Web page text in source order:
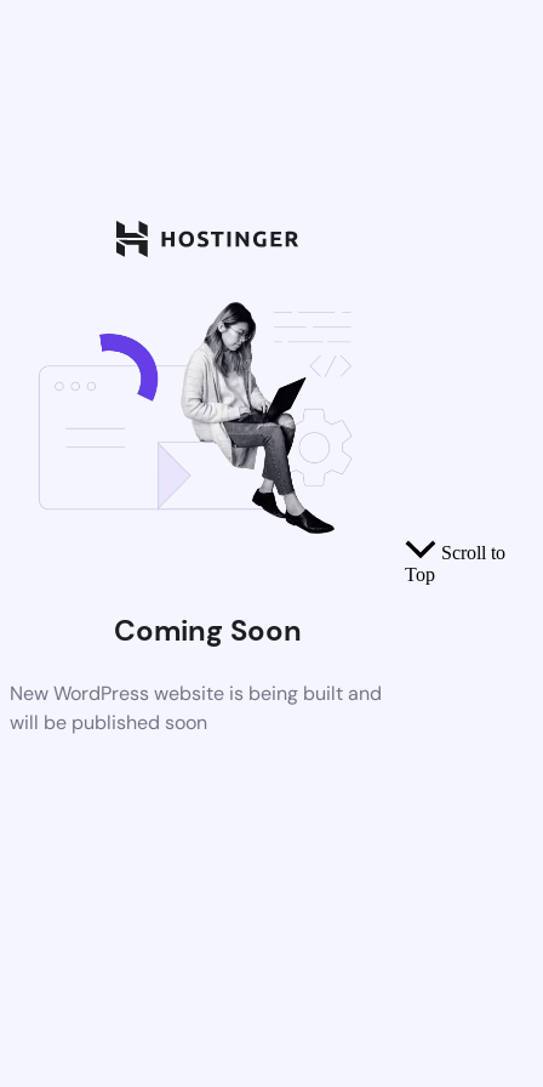
Coming Soon
New WordPress website is being built and
will be published soon
Scroll to
Top